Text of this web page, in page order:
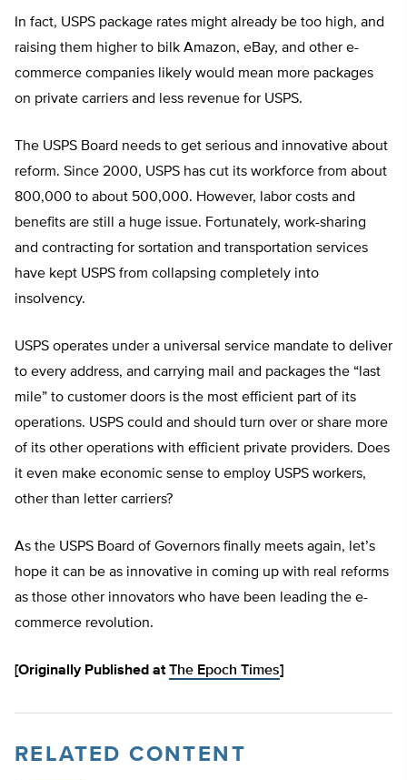
In fact, USPS package rates might already be too high, and
raising them higher to bilk Amazon, eBay, and other e-
commerce companies likely would mean more packages
on private carriers and less revenue for USPS.
The USPS Board needs to get serious and innovative about
reform. Since 2000, USPS has cut its workforce from about
800,000 to about 500,000. However, labor costs and
benefits are still a huge issue. Fortunately, work-sharing
and contracting for sortation and transportation services
have kept USPS from collapsing completely into
insolvency.
USPS operates under a universal service mandate to deliver
to every address, and carrying mail and packages the “last
mile” to customer doors is the most efficient part of its
operations. USPS could and should turn over or share more
of its other operations with efficient private providers. Does
it even make economic sense to employ USPS workers,
other than letter carriers?
As the USPS Board of Governors finally meets again, let’s
hope it can be as innovative in coming up with real reforms
as those other innovators who have been leading the e-
commerce revolution.
[Originally Published atThe Epoch Times]
RELATED CONTENT